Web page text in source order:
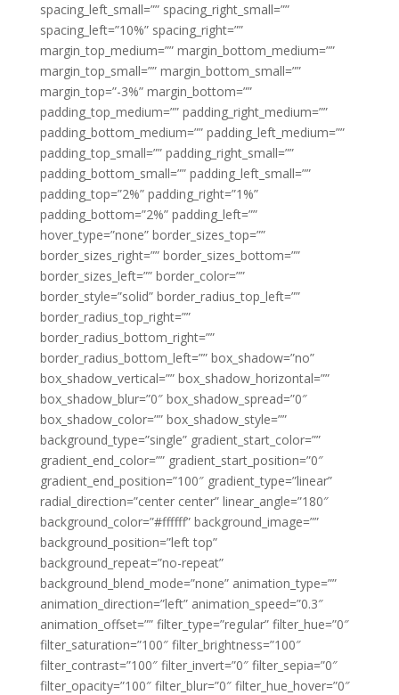
spacing_left_small=”” spacing_right_small=””
spacing_left=”10%” spacing_right=””
margin_top_medium=”” margin_bottom_medium=””
margin_top_small=”” margin_bottom_small=””
margin_top=”-3%” margin_bottom=””
padding_top_medium=”” padding_right_medium=””
padding_bottom_medium=”” padding_left_medium=””
padding_top_small=”” padding_right_small=””
padding_bottom_small=”” padding_left_small=””
padding_top=”2%” padding_right=”1%”
padding_bottom=”2%” padding_left=””
hover_type=”none” border_sizes_top=””
border_sizes_right=”” border_sizes_bottom=””
border_sizes_left=”” border_color=””
border_style=”solid” border_radius_top_left=””
border_radius_top_right=””
border_radius_bottom_right=””
border_radius_bottom_left=”” box_shadow=”no”
box_shadow_vertical=”” box_shadow_horizontal=””
box_shadow_blur=”0″ box_shadow_spread=”0″
box_shadow_color=”” box_shadow_style=””
background_type=”single” gradient_start_color=””
gradient_end_color=”” gradient_start_position=”0″
gradient_end_position=”100″ gradient_type=”linear”
radial_direction=”center center” linear_angle=”180″
background_color=”#ffffff” background_image=””
background_position=”left top”
background_repeat=”no-repeat”
background_blend_mode=”none” animation_type=””
animation_direction=”left” animation_speed=”0.3″
animation_offset=”” filter_type=”regular” filter_hue=”0″
filter_saturation=”100″ filter_brightness=”100″
filter_contrast=”100″ filter_invert=”0″ filter_sepia=”0″
filter_opacity=”100″ filter_blur=”0″ filter_hue_hover=”0″